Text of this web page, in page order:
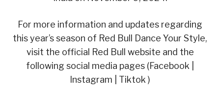
For more information and updates regarding
this year’s season of Red Bull Dance Your Style,
visit the official Red Bull website and the
following social media pages (Facebook |
Instagram | Tiktok )